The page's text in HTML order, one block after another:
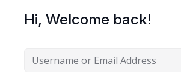
Hi, Welcome back!